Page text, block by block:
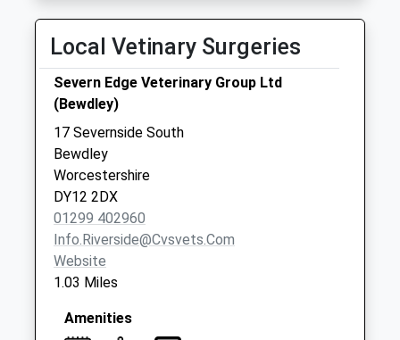
Local Vetinary Surgeries
Severn Edge Veterinary Group Ltd
(Bewdley)
17 Severnside South
Bewdley
Worcestershire
DY12 2DX
01299 402960
Info.riverside@cvsvets.com
Website
1.03 Miles
Amenities